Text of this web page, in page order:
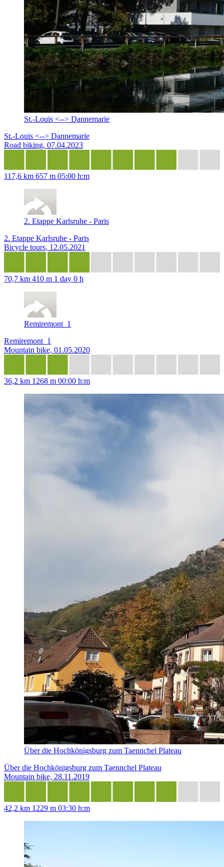
St.-Louis <--> Dannemarie
St.-Louis <--> Dannemarie
Road biking, 07.04.2023
117,6 km 657 m 05:00 h:m
2. Etappe Karlsruhe - Paris
2. Etappe Karlsruhe - Paris
Bicycle tours, 12.05.2021
70,7 km 410 m 1 day 0 h
Remiremont_1
Remiremont_1
Mountain bike, 01.05.2020
36,2 km 1268 m 00:00 h:m
Über die Hochkönigsburg zum Taennchel Plateau
Über die Hochkönigsburg zum Taennchel Plateau
Mountain bike, 28.11.2019
42,2 km 1229 m 03:30 h:m